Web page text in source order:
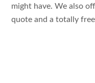
might have. Wealso
quote and a totally